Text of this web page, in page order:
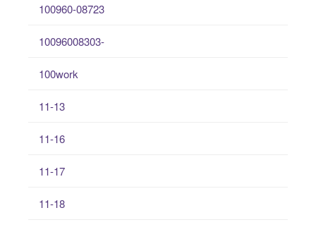
100960-08723
10096008303-
100work
11-13
11-16
11-17
11-18